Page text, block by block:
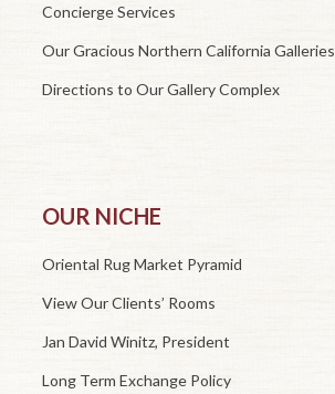
Concierge Services
Our Gracious Northern California Galleries
Directions to Our Gallery Complex
OUR NICHE
Oriental Rug Market Pyramid
View Our Clients’ Rooms
Jan David Winitz, President
Long Term Exchange Policy